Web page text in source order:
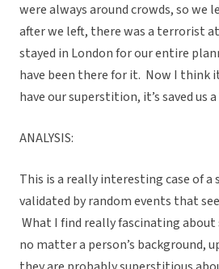
were always around crowds, so we
after we left, there was a terrorist
stayed in London for our entire
have been there for it. Now I think
have our superstition, it’s saved us
ANALYSIS:
This is a really interesting case of
validated by random events that
What I find really fascinating
no matter a person’s background,